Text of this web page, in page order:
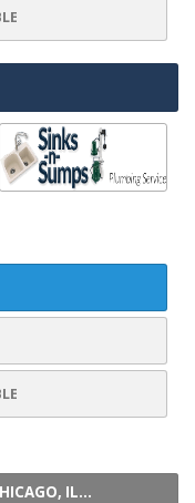
IL...